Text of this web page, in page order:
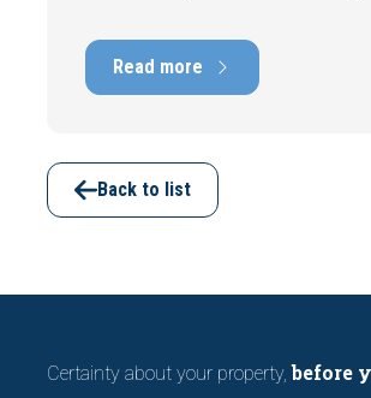
repair costs that can run into tens
thousands of euros. Fortunately,
indicating foundation damage or
viewing. In this article, we discuss
important features to look out for
making an offer.
Read more
Back to list
Certainty about your property, before